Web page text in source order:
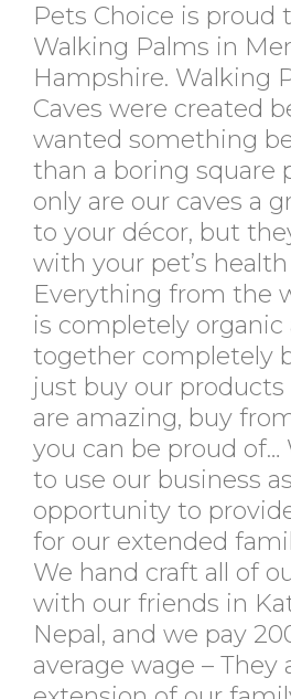
Pets Choice is proud
Walking Palms in
Hampshire. Walking
Caves were created
wanted something
than a boring square
only are our caves a
to your décor, but
with your pet’s
Everything from the
is completely organic
together completely
just buy our
are amazing, buy
you can be proud of…
to use our business
opportunity to
for our extended
We hand craft all of
with our friends in
Nepal, and we pay
average wage – They